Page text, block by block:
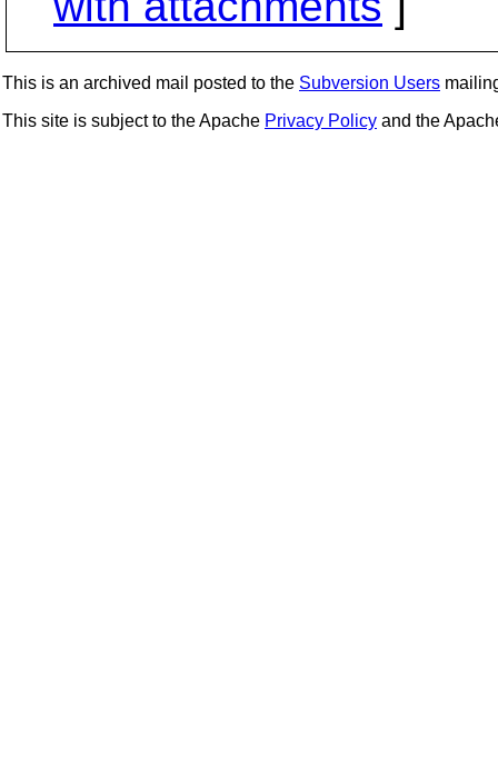
This is an archived mail posted to the Subversion Users
This site is subject to the Apache Privacy Policy and the